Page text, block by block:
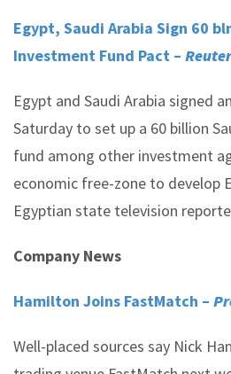
Egypt, Saudi Arabia Sign 60
Investment Fund Pact –
Egypt and Saudi Arabia signed
Saturday to set up a 60 billion
fund among other investment
economic free-zone to develop
Egyptian state television
Company News
Hamilton Joins FastMatch –
Well-placed sources say Nick